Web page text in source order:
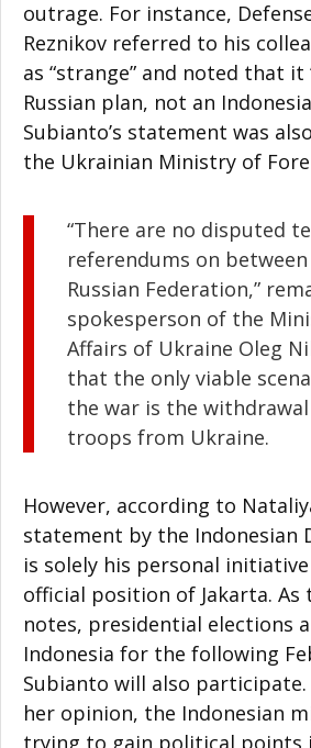
outrage. For instance,
Reznikov referred to his
as “strange” and noted that it
Russian plan, not an
Subianto’s statement was
the Ukrainian Ministry of
“There are no disputed
referendums on
Russian Federation,”
spokesperson of the
Affairs of Ukraine Oleg
that the only viable
the war is the withdrawal
troops from Ukraine.
However, according to
statement by the Indonesian
is solely his personal
official position of Jakarta. As
notes, presidential elections
Indonesia for the following
Subianto will also
her opinion, the Indonesian